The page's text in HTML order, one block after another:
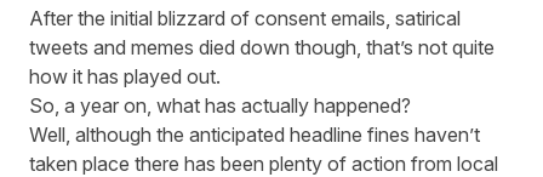
After the initial blizzard of consent emails, satirical
tweets and memes died down though, that’s not quite
how it has played out.
So, a year on, what has actually happened?
Well, although the anticipated headline fines haven’t
taken place there has been plenty of action from local